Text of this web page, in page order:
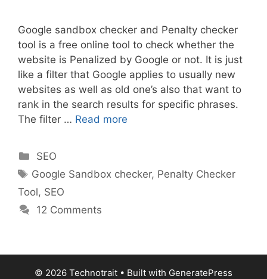
Google sandbox checker and Penalty checker
tool is a free online tool to check whether the
website is Penalized by Google or not. It is just
like a filter that Google applies to usually new
websites as well as old one’s also that want to
rank in the search results for specific phrases.
The filter … Read more
Categories
SEO
Tags
Google Sandbox checker, Penalty Checker
Tool, SEO
12 Comments
© 2026 Technotrait • Built with GeneratePress